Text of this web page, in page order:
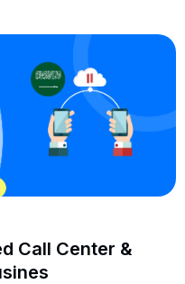
Call Center &